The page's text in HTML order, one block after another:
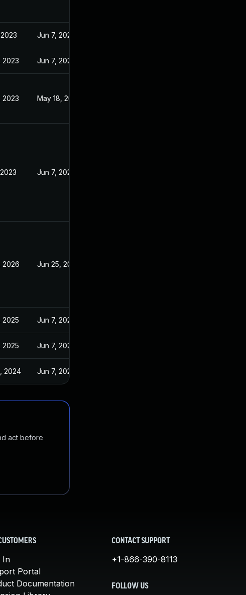
Jun 7, 2023
2023 Jun 7, 2023
2023 May 18, 2023
Jun 7, 2023
2026 Jun 25, 2026
2025 Jun 7, 2023
2025 Jun 7, 2023
2024 Jun 7, 2023
act before
In
Portal
Documentation
CONTACT SUPPORT
+1-866-390-8113
FOLLOW US